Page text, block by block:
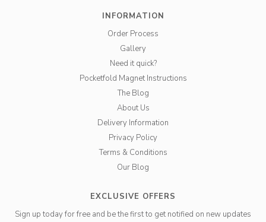
INFORMATION
Order Process
Gallery
Need it quick?
Pocketfold Magnet Instructions
The Blog
About Us
Delivery Information
Privacy Policy
Terms & Conditions
Our Blog
EXCLUSIVE OFFERS
Sign up today for free and be the first to get notified on new updates